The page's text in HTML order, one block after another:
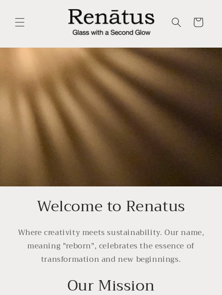
content Cart
Welcome to Renatus
Where creativity meets sustainability. Our name,
meaning "reborn", celebrates the essence of
transformation and new beginnings.
Our Mission